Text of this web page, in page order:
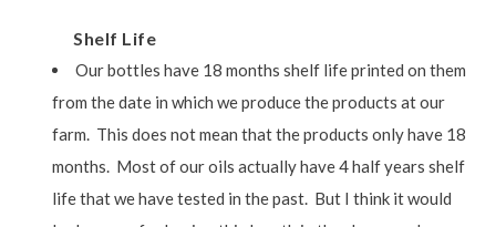
Shelf Life
Our bottles have 18 months shelf life printed on them
from the date in which we produce the products at our
farm. This does not mean that the products only have 18
months. Most of our oils actually have 4 half years shelf
life that we have tested in the past. But I think it would